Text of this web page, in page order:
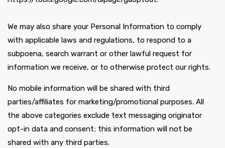
We may also share your Personal Information to comply
with applicable laws and regulations, to respond to a
subpoena, search warrant or other lawful request for
information we receive, or to otherwise protect our rights.
No mobile information will be shared with third
parties/affiliates for marketing/promotional purposes. All
the above categories exclude text messaging originator
opt-in data and consent; this information will not be
shared with any third parties.